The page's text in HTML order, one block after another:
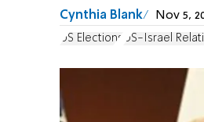
Cynthia Blank Nov 5,
US Elections US-Israel